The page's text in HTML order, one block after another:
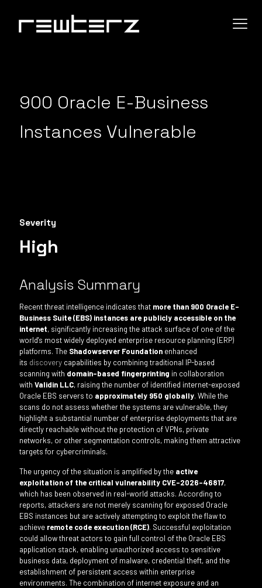
900 Oracle E-Business
Instances Vulnerable
Severity
High
Analysis Summary
Recent threat intelligence indicates that more than 900 Oracle E-
Business Suite (EBS) instances are publicly accessible on the
internet, significantly increasing the attack surface of one of the
world's most widely deployed enterprise resource planning (ERP)
platforms. The Shadowserver Foundation enhanced
its discovery capabilities by combining traditional IP-based
scanning with domain-based fingerprinting in collaboration
with Validin LLC, raising the number of identified internet-exposed
Oracle EBS servers to approximately 950 globally. While the
scans do not assess whether the systems are vulnerable, they
highlight a substantial number of enterprise deployments that are
directly reachable without the protection of VPNs, private
networks, or other segmentation controls, making them attractive
targets for cybercriminals.
The urgency of the situation is amplified by the active
exploitation of the critical vulnerability CVE-2026-46817,
which has been observed in real-world attacks. According to
reports, attackers are not merely scanning for exposed Oracle
EBS instances but are actively attempting to exploit the flaw to
achieve remote code execution (RCE). Successful exploitation
could allow threat actors to gain full control of the Oracle EBS
application stack, enabling unauthorized access to sensitive
business data, deployment of malware, credential theft, and the
establishment of persistent access within enterprise
environments. The combination of internet exposure and an